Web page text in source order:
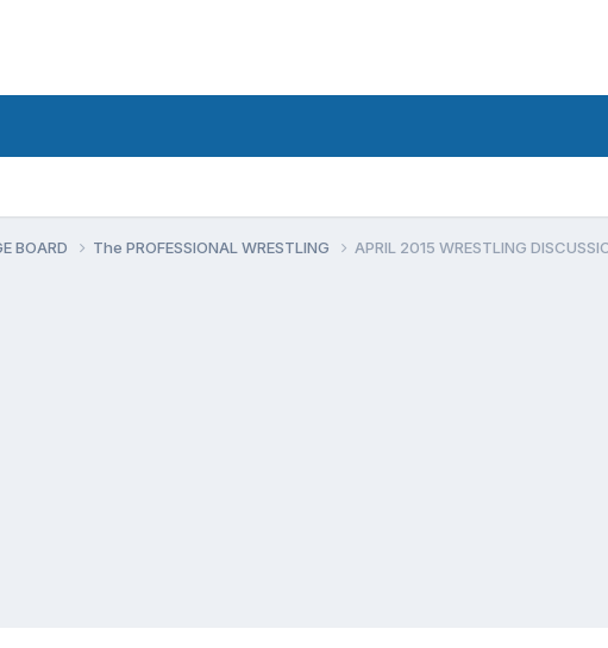
BOARD The PROFESSIONAL WRESTLING APRIL 2015 WRESTLING